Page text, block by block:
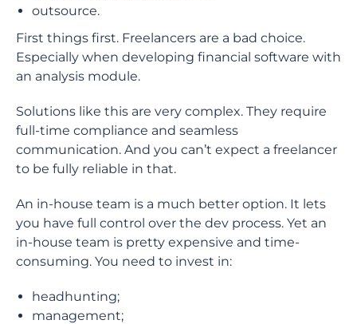
outsource.
First things first. Freelancers are a bad choice.
Especially when developing financial software with
an analysis module.
Solutions like this are very complex. They require
full-time compliance and seamless
communication. And you can’t expect a freelancer
to be fully reliable in that.
An in-house team is a much better option. It lets
you have full control over the dev process. Yet an
in-house team is pretty expensive and time-
consuming. You need to invest in:
headhunting;
management;